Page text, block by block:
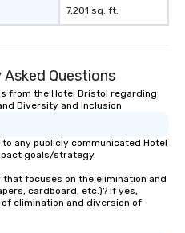
7,201 sq. ft.
Questions
from the Hotel Bristol regarding
Diversity and Inclusion
any publicly communicated Hotel
goals/strategy.
focuses on the elimination and
cardboard, etc.)? If yes,
elimination and diversion of